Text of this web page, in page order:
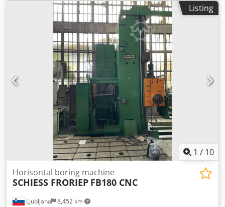
Listing
1 / 10
Ljubljana 8,452 km
Horisontal boring machine
SCHIESS FRORIEP FB180 CNC